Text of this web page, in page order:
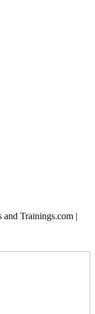
Trainings.com |